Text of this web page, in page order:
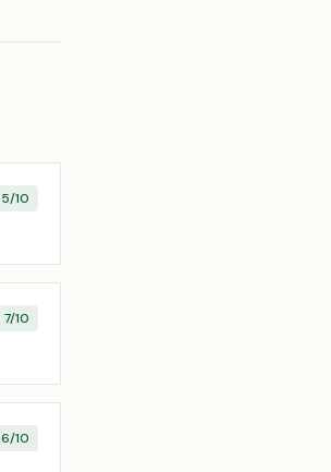
5/10
7/10
6/10